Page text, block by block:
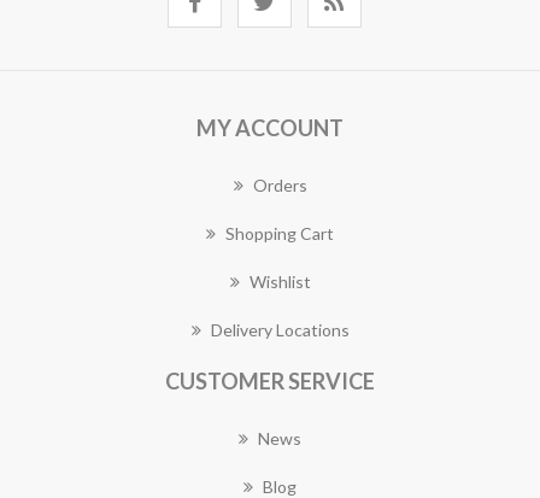
MY ACCOUNT
Orders
Shopping Cart
Wishlist
Delivery Locations
CUSTOMER SERVICE
News
Blog